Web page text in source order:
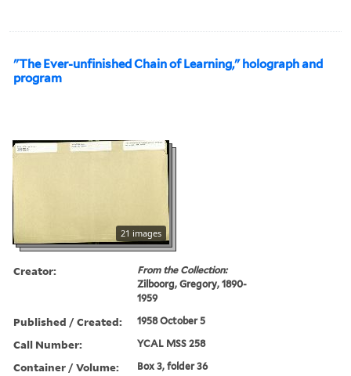
"The Ever-unfinished Chain of Learning," holograph and
program
21 images
Creator:
From the Collection:
Zilboorg, Gregory, 1890-
1959
Published / Created: 1958 October 5
Call Number: YCAL MSS 258
Container / Volume: Box 3, folder 36